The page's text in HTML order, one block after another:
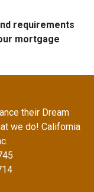
requirements
mortgage
their Dream
we do! California